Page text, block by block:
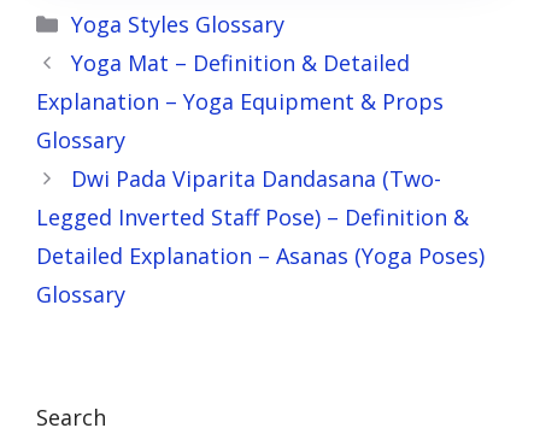
Categories
Yoga Styles Glossary
Yoga Mat – Definition & Detailed
Explanation – Yoga Equipment & Props
Glossary
Dwi Pada Viparita Dandasana (Two-
Legged Inverted Staff Pose) – Definition &
Detailed Explanation – Asanas (Yoga Poses)
Glossary
Search